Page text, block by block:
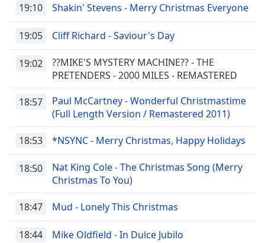
Picture-
Picture
This
window.
Beginning
window.
Escape
19:10 Shakin' Stevens - Merry Christmas Everyone
19:05 Cliff Richard - Saviour's Day
19:02
??MIKE'S MYSTERY MACHINE?? - THE
PRETENDERS - 2000 MILES - REMASTERED
18:57
Paul McCartney - Wonderful Christmastime
(Full Length Version / Remastered 2011)
18:53 *NSYNC - Merry Christmas, Happy Holidays
18:50
Nat King Cole - The Christmas Song (Merry
Christmas To You)
18:47 Mud - Lonely This Christmas
18:44 Mike Oldfield - In Dulce Jubilo